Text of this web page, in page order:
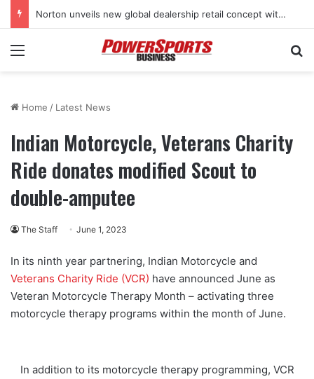
Norton unveils new global dealership retail concept with Foster + Partners
Menu
Home / Latest News
Indian Motorcycle, Veterans Charity
Ride donates modified Scout to
double-amputee
The Staff June 1, 2023
In its ninth year partnering, Indian Motorcycle and
Veterans Charity Ride (VCR) have announced June as
Veteran Motorcycle Therapy Month – activating three
motorcycle therapy programs within the month of June.
In addition to its motorcycle therapy programming, VCR